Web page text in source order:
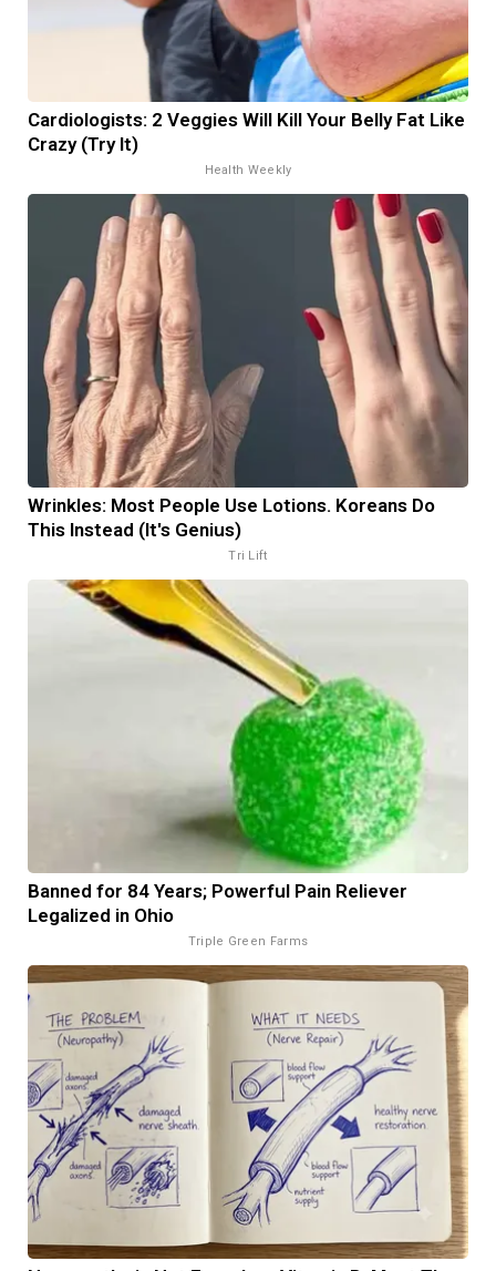
Cardiologists: 2 Veggies Will Kill Your Belly Fat Like
Crazy (Try It)
Health Weekly
Wrinkles: Most People Use Lotions. Koreans Do
This Instead (It's Genius)
Tri Lift
Banned for 84 Years; Powerful Pain Reliever
Legalized in Ohio
Triple Green Farms